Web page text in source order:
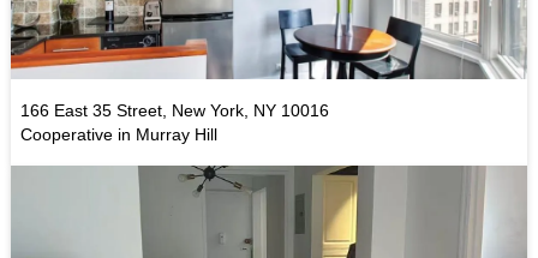
166 East 35 Street, New York, NY 10016
Cooperative in Murray Hill